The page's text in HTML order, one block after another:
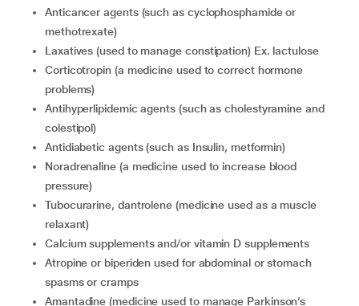
Anticancer agents (such as cyclophosphamide or
methotrexate)
Laxatives (used to manage constipation) Ex. lactulose
Corticotropin (a medicine used to correct hormone
problems)
Antihyperlipidemic agents (such as cholestyramine and
colestipol)
Antidiabetic agents (such as Insulin, metformin)
Noradrenaline (a medicine used to increase blood
pressure)
Tubocurarine, dantrolene (medicine used as a muscle
relaxant)
Calcium supplements and/or vitamin D supplements
Atropine or biperiden used for abdominal or stomach
spasms or cramps
Amantadine (medicine used to manage Parkinson’s